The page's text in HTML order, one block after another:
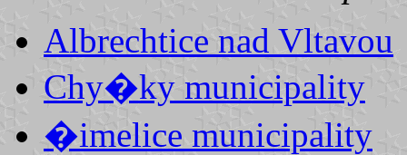
Albrechtice nad Vltavou
Chy�ky municipality
�imelice municipality